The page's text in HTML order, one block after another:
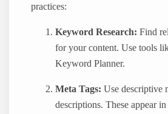
practices:
Keyword Research: Find
for your content. Use tools
Keyword Planner.
Meta Tags: Use descriptive
descriptions. These appear